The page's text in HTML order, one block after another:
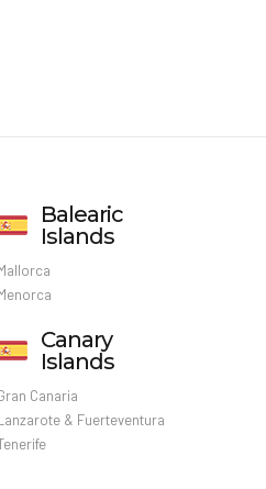
Balearic
Islands
Canary
Islands
Canaria
& Fuerteventura